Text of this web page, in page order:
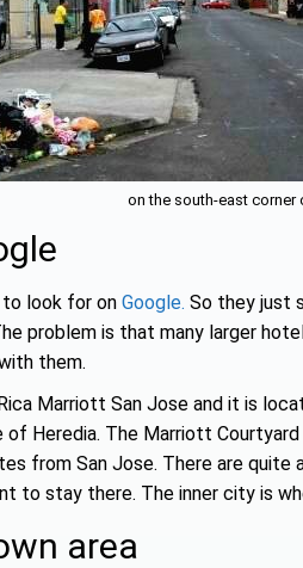
on the south-east corner
to look for on Google. So they just
problem is that many larger
them.
Marriott San Jose and it is
Heredia. The Marriott
from San Jose. There are
to stay there. The inner city is
area